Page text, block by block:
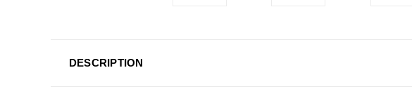
DESCRIPTION